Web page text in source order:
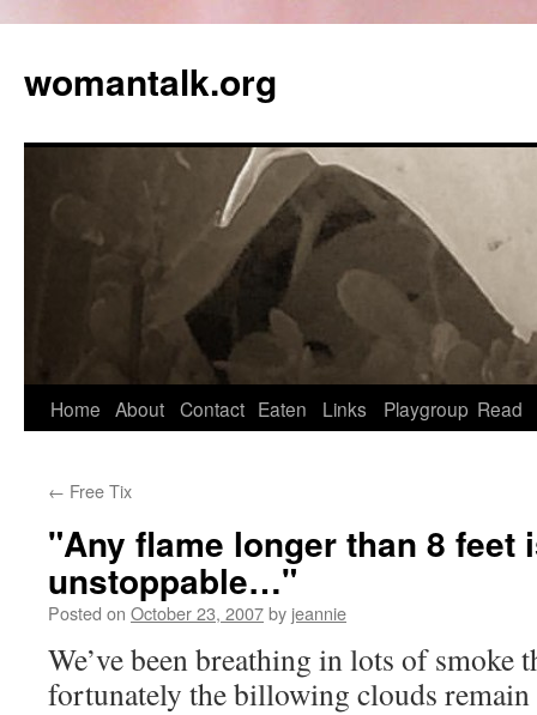
womantalk.org
Home About Contact Eaten Links Playgroup Read
← Free Tix
"Any flame longer than 8 feet
unstoppable…"
Posted on October 23, 2007by jeannie
We’ve been breathing in lots of smoke
fortunately the billowing clouds